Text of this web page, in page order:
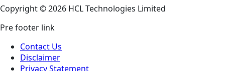
Copyright © 2026 HCL Technologies Limited
Pre footer link
Contact Us
Disclaimer
Privacy Statement